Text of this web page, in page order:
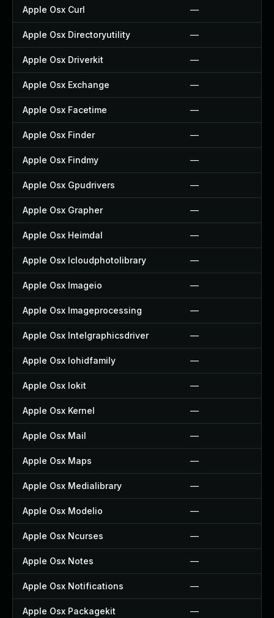
Apple Osx Curl —
Apple Osx Directoryutility —
Apple Osx Driverkit —
Apple Osx Exchange —
Apple Osx Facetime —
Apple Osx Finder —
Apple Osx Findmy —
Apple Osx Gpudrivers —
Apple Osx Grapher —
Apple Osx Heimdal —
Apple Osx Icloudphotolibrary —
Apple Osx Imageio —
Apple Osx Imageprocessing —
Apple Osx Intelgraphicsdriver —
Apple Osx Iohidfamily —
Apple Osx Iokit —
Apple Osx Kernel —
Apple Osx Mail —
Apple Osx Maps —
Apple Osx Medialibrary —
Apple Osx Modelio —
Apple Osx Ncurses —
Apple Osx Notes —
Apple Osx Notifications —
Apple Osx Packagekit —